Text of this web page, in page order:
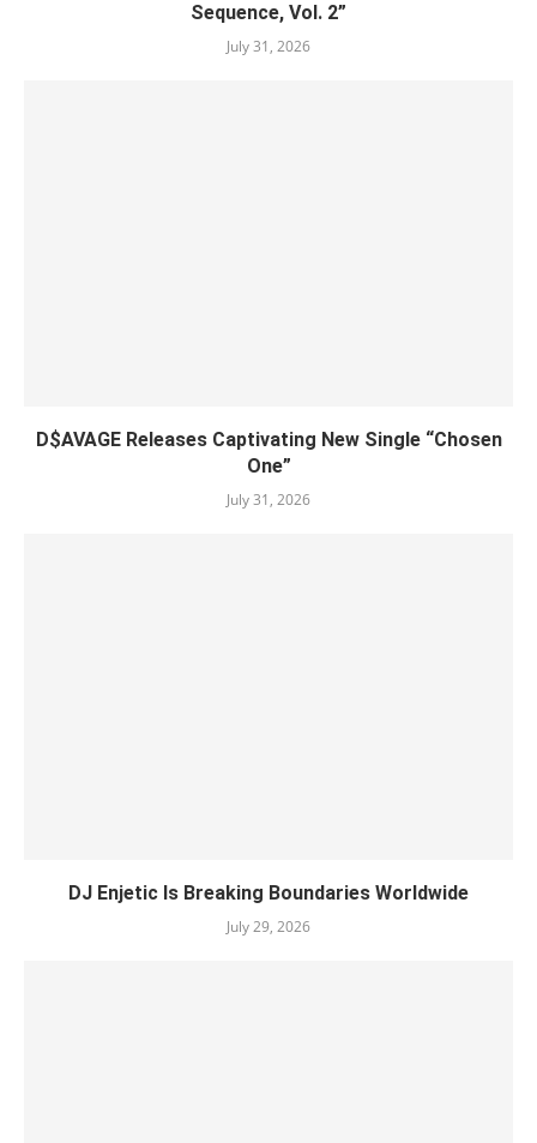
Sequence, Vol. 2”
July 31, 2026
D$AVAGE Releases Captivating New Single “Chosen
One”
July 31, 2026
DJ Enjetic Is Breaking Boundaries Worldwide
July 29, 2026